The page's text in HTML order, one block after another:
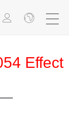
Effect